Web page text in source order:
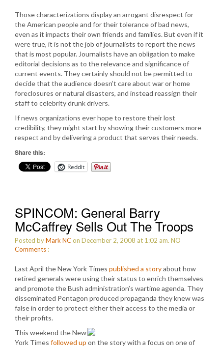
Those characterizations display an arrogant disrespect for
the American people and for their tolerance of bad news,
even as it impacts their own friends and families. But even if it
were true, it is not the job of journalists to report the news
that is most popular. Journalists have an obligation to make
editorial decisions as to the relevance and significance of
current events. They certainly should not be permitted to
decide that the audience doesn’t care about war or home
foreclosures or natural disasters, and instead reassign their
staff to celebrity drunk drivers.
If news organizations ever hope to restore their lost
credibility, they might start by showing their customers more
respect and by delivering a product that serves their needs.
Share this:
Reddit
SPINCOM: General Barry
McCaffrey Sells Out The Troops
Posted byMark NCon December 2, 2008 at 1:02 am. NO
Comments :
Last April the New York Times published a storyabout how
retired generals were using their status to enrich themselves
and promote the Bush administration’s wartime agenda. They
disseminated Pentagon produced propaganda they knew was
false in order to protect either their access to the media or
their profits.
This weekend the New
York Times followed up on the story with a focus on one of